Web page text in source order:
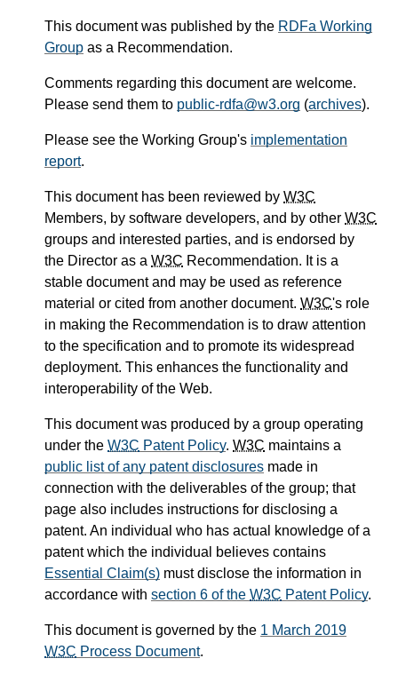
This document was published by the RDFa Working
Group as a Recommendation.
Comments regarding this document are welcome.
Please send them to public-rdfa@w3.org (archives).
Please see the Working Group's implementation
report.
This document has been reviewed by W3C
Members, by software developers, and by other W3C
groups and interested parties, and is endorsed by
the Director as a W3C Recommendation. It is a
stable document and may be used as reference
material or cited from another document. W3C's role
in making the Recommendation is to draw attention
to the specification and to promote its widespread
deployment. This enhances the functionality and
interoperability of the Web.
This document was produced by a group operating
under the W3C Patent Policy. W3C maintains a
public list of any patent disclosures made in
connection with the deliverables of the group; that
page also includes instructions for disclosing a
patent. An individual who has actual knowledge of a
patent which the individual believes contains
Essential Claim(s) must disclose the information in
accordance with section 6 of the W3C Patent Policy.
This document is governed by the 1 March 2019
W3C Process Document.